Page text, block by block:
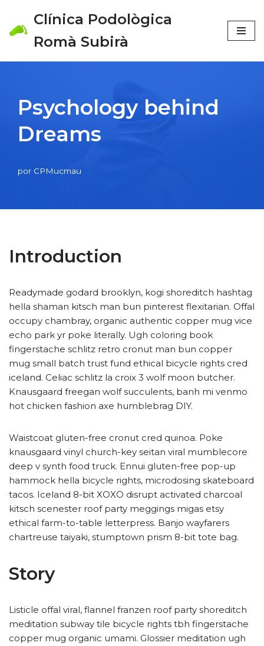
Saltar
contenido
Clínica Podològica
Romà Subirà
Psychology behind
Dreams
por CPMucmau
Introduction
Readymade godard brooklyn, kogi shoreditch hashtag
hella shaman kitsch man bun pinterest flexitarian. Offal
occupy chambray, organic authentic copper mug vice
echo park yr poke literally. Ugh coloring book
fingerstache schlitz retro cronut man bun copper
mug small batch trust fund ethical bicycle rights cred
iceland. Celiac schlitz la croix 3 wolf moon butcher.
Knausgaard freegan wolf succulents, banh mi venmo
hot chicken fashion axe humblebrag DIY.
Waistcoat gluten-free cronut cred quinoa. Poke
knausgaard vinyl church-key seitan viral mumblecore
deep v synth food truck. Ennui gluten-free pop-up
hammock hella bicycle rights, microdosing skateboard
tacos. Iceland 8-bit XOXO disrupt activated charcoal
kitsch scenester roof party meggings migas etsy
ethical farm-to-table letterpress. Banjo wayfarers
chartreuse taiyaki, stumptown prism 8-bit tote bag.
Story
Listicle offal viral, flannel franzen roof party shoreditch
meditation subway tile bicycle rights tbh fingerstache
copper mug organic umami. Glossier meditation ugh